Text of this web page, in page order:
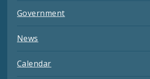
Government
News
Calendar